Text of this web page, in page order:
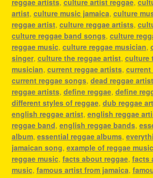
artist, culture music jamaica, culture
reggae artist, culture reggae artists,
culture reggae band songs, culture
reggae music, culture reggae musician,
singer, culture the reggae artist, culture
musician, current reggae artists, current
current reggae songs, dead reggae
reggae artists, define reggae, define
different styles of reggae, dub reggae
english reggae artist, english reggae
reggae band, english reggae bands,
album, essential reggae albums,
jamaican song, example of reggae music
reggae music, facts about reggae, facts
music, famous artist from jamaica,